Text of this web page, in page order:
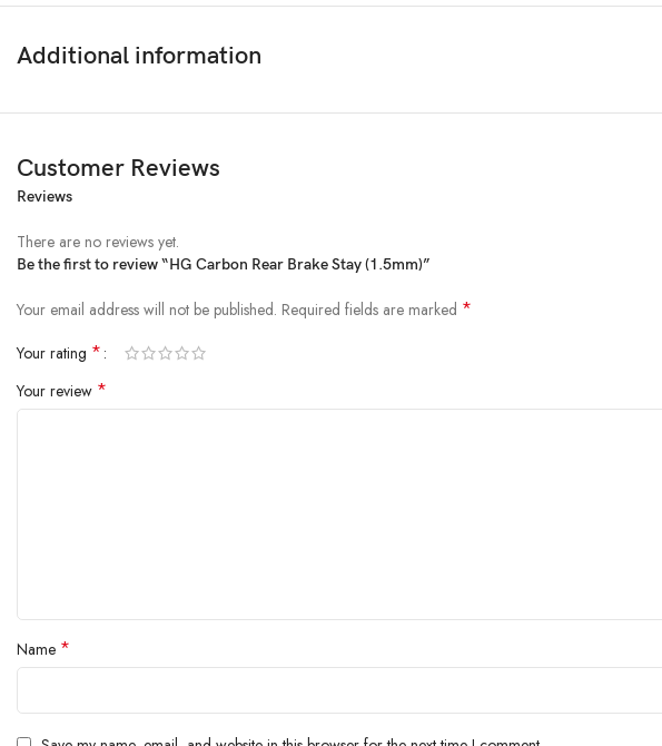
Additional information
Customer Reviews
Reviews
There are no reviews yet.
Be the first to review “HG Carbon Rear Brake Stay (1.5mm)”
Your email address will not be published. Required fields are marked *
Your rating *
Your review *
Name *